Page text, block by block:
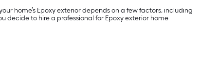
home’s Epoxy exterior depends on a few factors, including
decide to hire a professional for Epoxy exterior home